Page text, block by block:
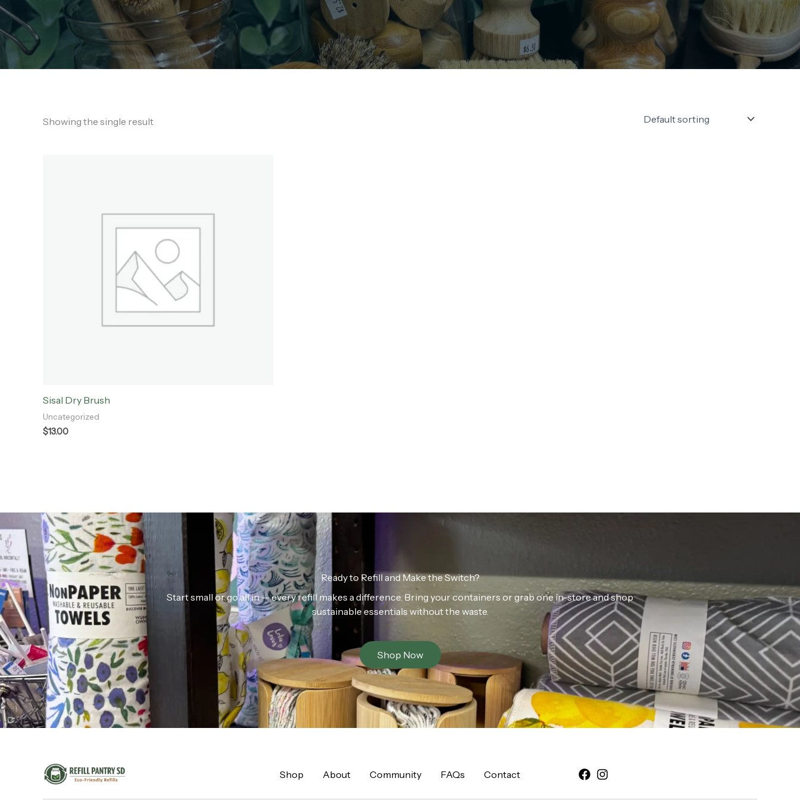
Showing the single result
Sisal Dry Brush
Uncategorized
$13.00
Ready to Refill and Make the Switch?
Start small or go all in — every refill makes a difference. Bring your containers or grab one in-store and shop
sustainable essentials without the waste.
Shop Now
Shop About Community FAQs Contact